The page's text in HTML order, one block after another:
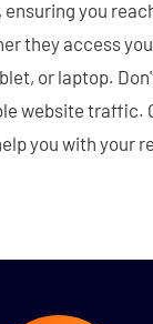
you
they access
or laptop.
website traffic.
you with your